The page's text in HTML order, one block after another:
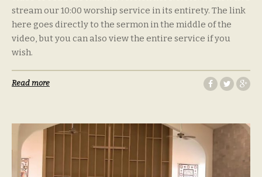
stream our 10:00 worship service in its entirety. The link
here goes directly to the sermon in the middle of the
video, but you can also view the entire service if you
wish.
Read more